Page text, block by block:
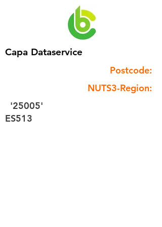
Capa Dataservice
Postcode:
NUTS3-Region:
'25005'
ES513